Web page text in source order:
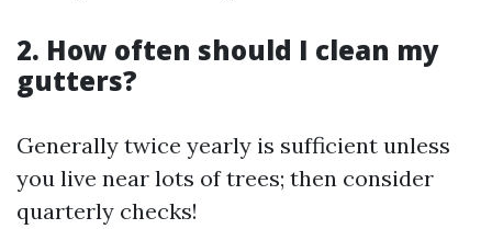
2. How often should I clean my
gutters?
Generally twice yearly is sufficient unless
you live near lots of trees; then consider
quarterly checks!